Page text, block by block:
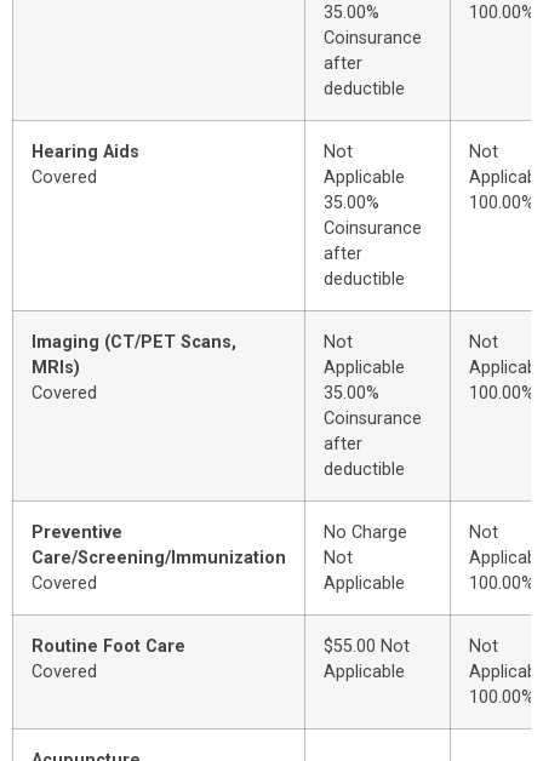
35.00%
Coinsurance
after
deductible
100.00%
Hearing Aids
Covered
Not
Applicable
35.00%
Coinsurance
after
deductible
Not
100.00%
Imaging (CT/PET Scans,
MRIs)
Covered
Not
Applicable
35.00%
Coinsurance
after
deductible
Not
100.00%
Preventive
Care/Screening/Immunization
Covered
No Charge
Not
Applicable
Not
100.00%
Routine Foot Care
Covered
$55.00 Not
Applicable
Not
100.00%